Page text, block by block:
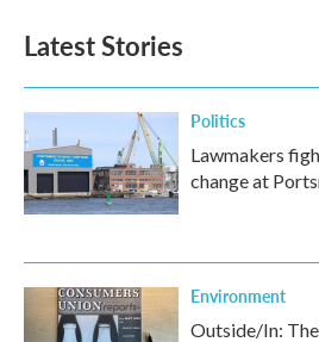
Latest Stories
Politics
Lawmakers
change at
Environment
Outside/In: